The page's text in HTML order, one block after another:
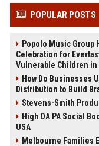
POPULAR POSTS
Popolo Music Group
Celebration for
Vulnerable Children in
How Do Businesses
Distribution to Build
Stevens-Smith
High DA PA Social
USA
Melbourne Families